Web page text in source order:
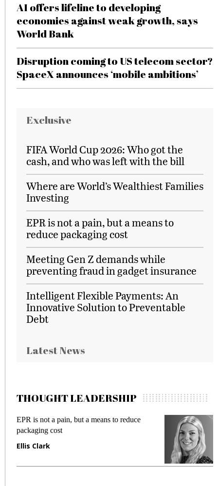
AI offers lifeline to developing
economies against weak growth, says
World Bank
Disruption coming to US telecom sector?
SpaceX announces ‘mobile ambitions’
Exclusive
FIFA World Cup 2026: Who got the
cash, and who was left with the bill
Where are World’s Wealthiest Families
Investing
EPR is not a pain, but a means to
reduce packaging cost
Meeting Gen Z demands while
preventing fraud in gadget insurance
Intelligent Flexible Payments: An
Innovative Solution to Preventable
Debt
Latest News
THOUGHT LEADERSHIP
EPR is not a pain, but a means to reduce
packaging cost
Ellis Clark